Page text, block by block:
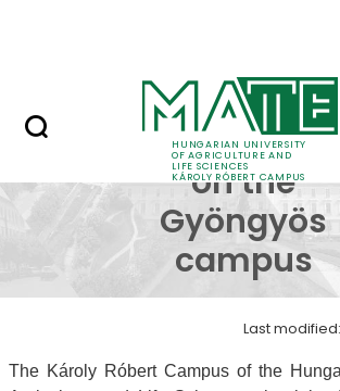
HUNGARIAN UNIVERSITY
OF AGRICULTURE AND
LIFE SCIENCES
KÁROLY RÓBERT CAMPUS
GeoNight on
GeoNight
on the
Gyöngyös
campus
Last
The Károly Róbert Campus of the